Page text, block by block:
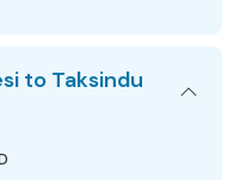
to Taksindu